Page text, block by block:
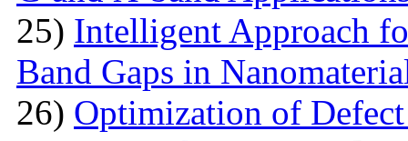
25) Intelligent Approach
Band Gaps in
26) Optimization of